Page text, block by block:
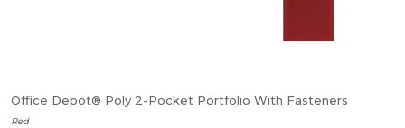
Office Depot® Poly 2-Pocket Portfolio With Fasteners
Red